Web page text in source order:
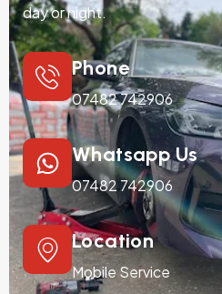
day or night.
Phone
07482 742906
Whatsapp Us
07482 742906
Location
Mobile Service